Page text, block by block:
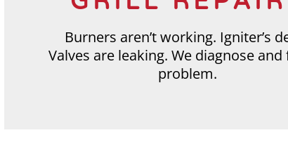
Burners aren’t working. Igniter’s
Valves are leaking. We diagnose
problem.